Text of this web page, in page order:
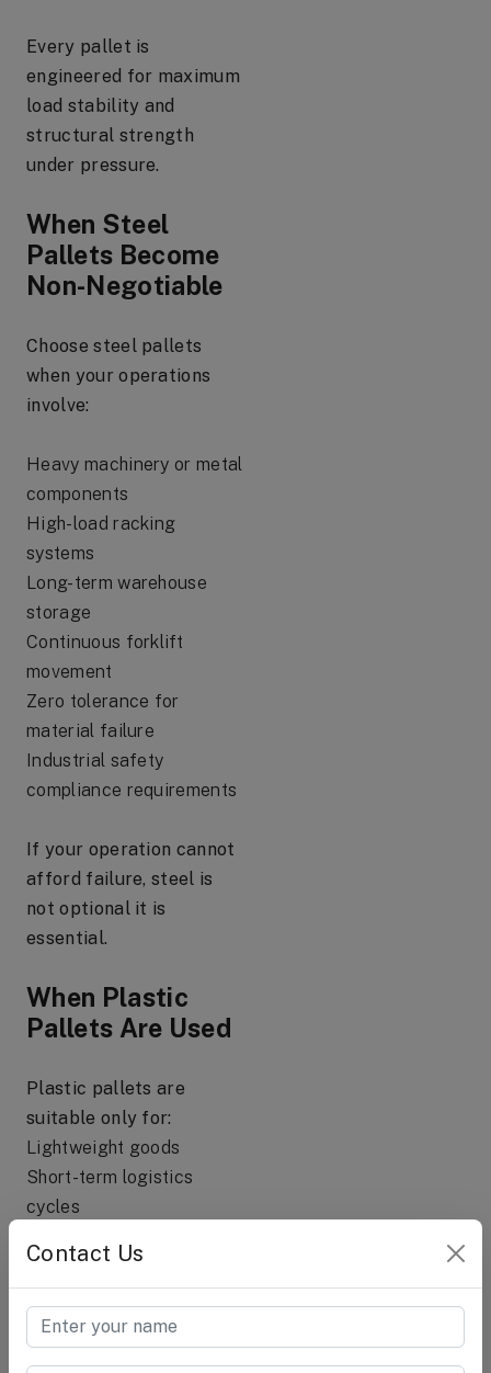
Contact Us
Every pallet is
engineered for maximum
load stability and
structural strength
under pressure.
When Steel
Pallets Become
Non-Negotiable
Choose steel pallets
when your operations
involve:
Heavy machinery or metal
components
High-load racking
systems
Long-term warehouse
storage
Continuous forklift
movement
Zero tolerance for
material failure
Industrial safety
compliance requirements
If your operation cannot
afford failure, steel is
not optional it is
essential.
When Plastic
Pallets Are Used
Plastic pallets are
suitable only for:
Lightweight goods
Short-term logistics
cycles
limited load
handling needs